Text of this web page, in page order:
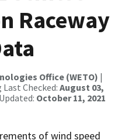
Raceway
Office (WETO) |
Checked:August 03,
October 11, 2021
of wind speed